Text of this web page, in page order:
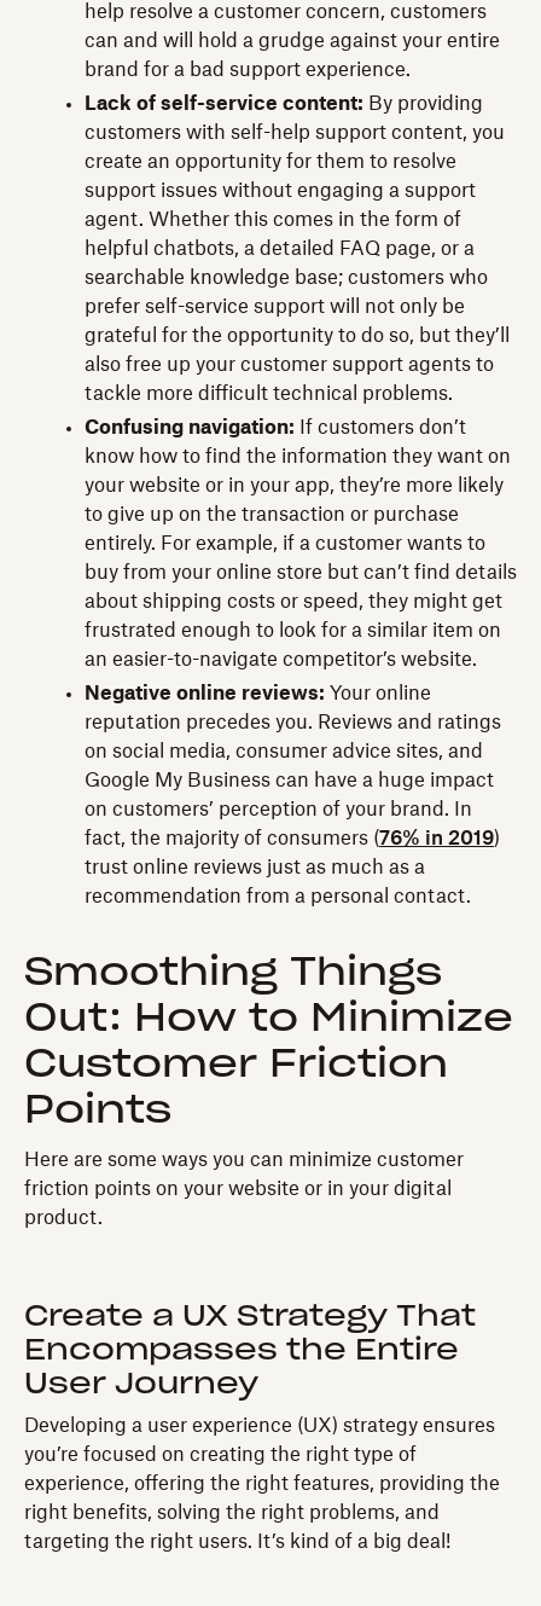
help resolve a customer concern, customers
can and will hold a grudge against your entire
brand for a bad support experience.
Lack of self-service content: By providing
customers with self-help support content, you
create an opportunity for them to resolve
support issues without engaging a support
agent. Whether this comes in the form of
helpful chatbots, a detailed FAQ page, or a
searchable knowledge base; customers who
prefer self-service support will not only be
grateful for the opportunity to do so, but they’ll
also free up your customer support agents to
tackle more difficult technical problems.
Confusing navigation: If customers don’t
know how to find the information they want on
your website or in your app, they’re more likely
to give up on the transaction or purchase
entirely. For example, if a customer wants to
buy from your online store but can’t find details
about shipping costs or speed, they might get
frustrated enough to look for a similar item on
an easier-to-navigate competitor’s website.
Negative online reviews: Your online
reputation precedes you. Reviews and ratings
on social media, consumer advice sites, and
Google My Business can have a huge impact
on customers’ perception of your brand. In
fact, the majority of consumers (76% in 2019)
trust online reviews just as much as a
recommendation from a personal contact.
Smoothing Things
Out: How to Minimize
Customer Friction
Points
Here are some ways you can minimize customer
friction points on your website or in your digital
product.
Create a UX Strategy That
Encompasses the Entire
User Journey
Developing a user experience (UX) strategy ensures
you’re focused on creating the right type of
experience, offering the right features, providing the
right benefits, solving the right problems, and
targeting the right users. It’s kind of a big deal!